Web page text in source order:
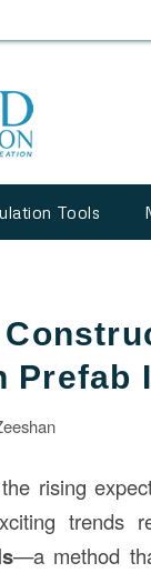
Tools
Prefab
rising
trends
—a method